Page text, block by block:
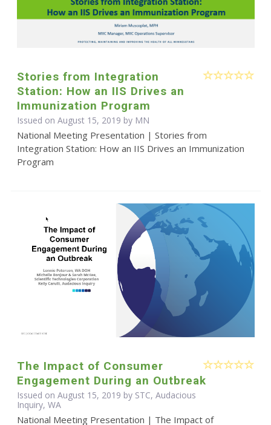
Stories from Integration
Station: How an IIS Drives an
Immunization Program
Issued on August 15, 2019 by MN
National Meeting Presentation | Stories from
Integration Station: How an IIS Drives an Immunization
Program
The Impact of Consumer
Engagement During an Outbreak
Issued on August 15, 2019 by STC, Audacious
Inquiry, WA
National Meeting Presentation | The Impact of